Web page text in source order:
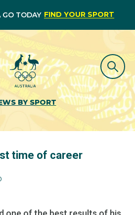
GO TODAY FIND YOUR SPORT
BY SPORT
time of career